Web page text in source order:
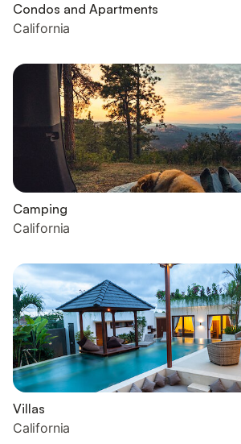
Condos and Apartments
California
Camping
California
Villas
California